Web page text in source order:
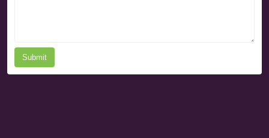
Submit